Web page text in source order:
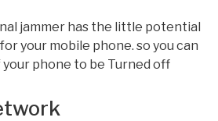
jammer has the little potential
your mobile phone. so you can
phone to be Turned off